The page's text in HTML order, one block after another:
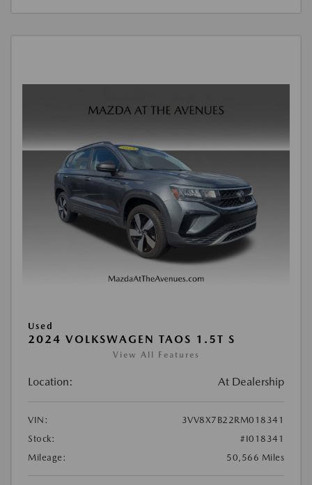
Used
2024 VOLKSWAGEN TAOS 1.5T S
View All Features
Location: At Dealership
VIN:
3VV8X7B22RM018341
Stock:
#I018341
Mileage:
50,566 Miles